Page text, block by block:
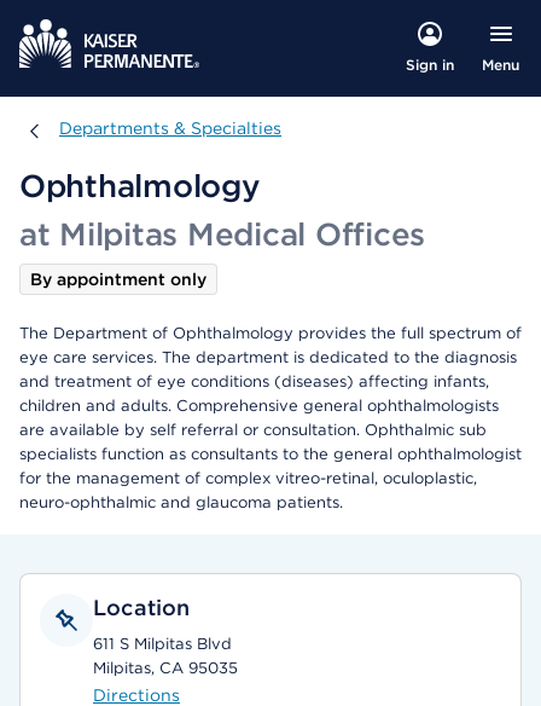
Sign in Menu
Departments & Specialties
Departments & Specialties
Ophthalmology
at Milpitas Medical Offices
By appointment only
The Department of Ophthalmology provides the full spectrum of
eye care services. The department is dedicated to the diagnosis
and treatment of eye conditions (diseases) affecting infants,
children and adults. Comprehensive general ophthalmologists
are available by self referral or consultation. Ophthalmic sub
specialists function as consultants to the general ophthalmologist
for the management of complex vitreo-retinal, oculoplastic,
neuro-ophthalmic and glaucoma patients.
Location
611 S Milpitas Blvd
Milpitas, CA 95035
Directions